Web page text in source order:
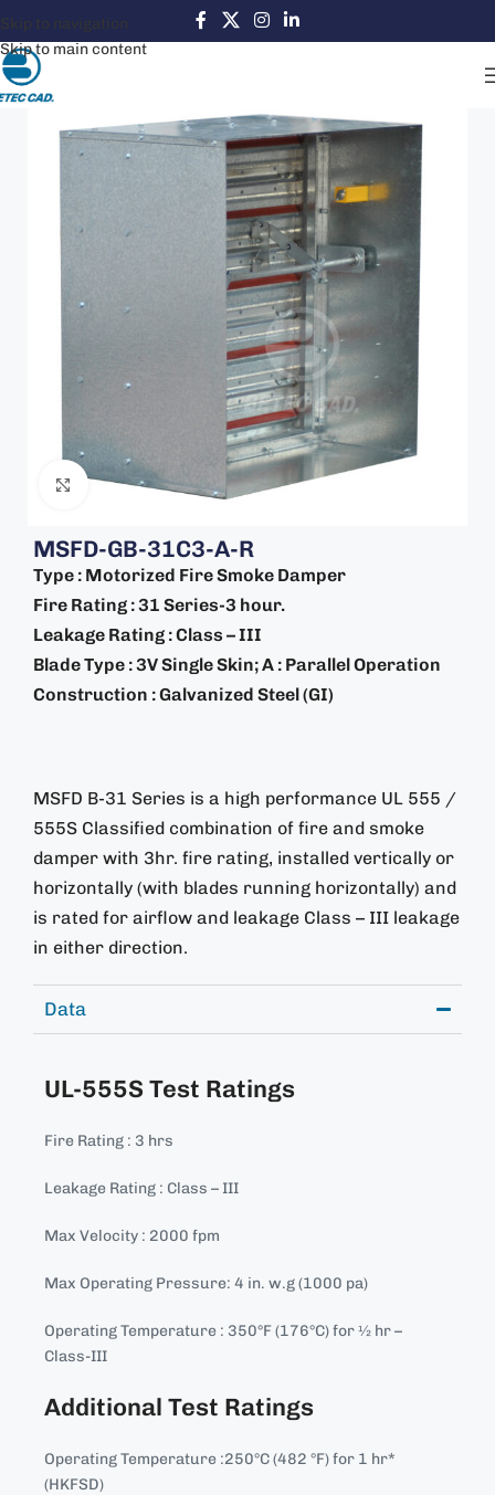
Skip to navigation
Skip to main content
Click to enlarge
MSFD-GB-31C3-A-R
Type : Motorized Fire Smoke Damper
Fire Rating : 31 Series-3 hour.
Leakage Rating : Class – III
Blade Type : 3V Single Skin; A : Parallel Operation
Construction : Galvanized Steel (GI)
MSFD B-31 Series is a high performance UL 555 /
555S Classified combination of fire and smoke
damper with 3hr. fire rating, installed vertically or
horizontally (with blades running horizontally) and
is rated for airflow and leakage Class – III leakage
in either direction.
Data
UL-555S Test Ratings
Fire Rating : 3 hrs
Leakage Rating : Class – III
Max Velocity : 2000 fpm
Max Operating Pressure: 4 in. w.g (1000 pa)
Operating Temperature : 350°F (176°C) for ½ hr –
Class-III
Additional Test Ratings
Operating Temperature :250°C (482 °F) for 1 hr*
(HKFSD)